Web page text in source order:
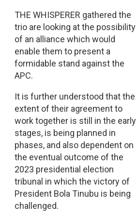
THE WHISPERER gathered the
trio are looking at the possibility
of an alliance which would
enable them to present a
formidable stand against the
APC.
It is further understood that the
extent of their agreement to
work together is still in the early
stages, is being planned in
phases, and also dependent on
the eventual outcome of the
2023 presidential election
tribunal in which the victory of
President Bola Tinubu is being
challenged.